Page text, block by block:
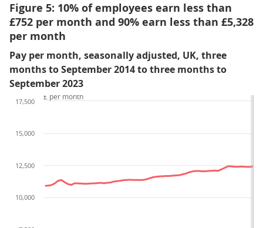
Figure 5: 10% of employees earn less than
£752 per month and 90% earn less than £5,328
per month
Pay per month, seasonally adjusted, UK, three
months to September 2014 to three months to
September 2023
10,000
12,500
15,000
17,500
£ per month